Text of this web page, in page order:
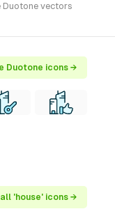
Duotone vectors
Duotone icons →
'house' icons →